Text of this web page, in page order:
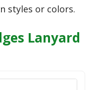
styles or colors.
Lanyard